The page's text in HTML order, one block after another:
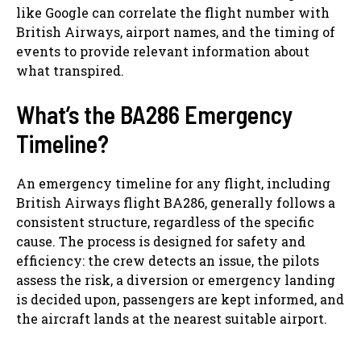
like Google can correlate the flight number with
British Airways, airport names, and the timing of
events to provide relevant information about
what transpired.
What’s the BA286 Emergency
Timeline?
An emergency timeline for any flight, including
British Airways flight BA286, generally follows a
consistent structure, regardless of the specific
cause. The process is designed for safety and
efficiency: the crew detects an issue, the pilots
assess the risk, a diversion or emergency landing
is decided upon, passengers are kept informed, and
the aircraft lands at the nearest suitable airport.